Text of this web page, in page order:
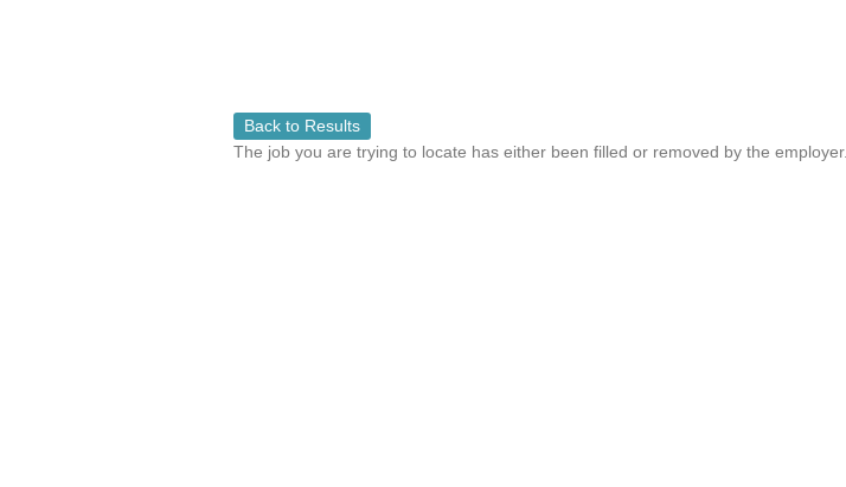
Back to Results
The job you are trying to locate has either been filled or removed by the employer.